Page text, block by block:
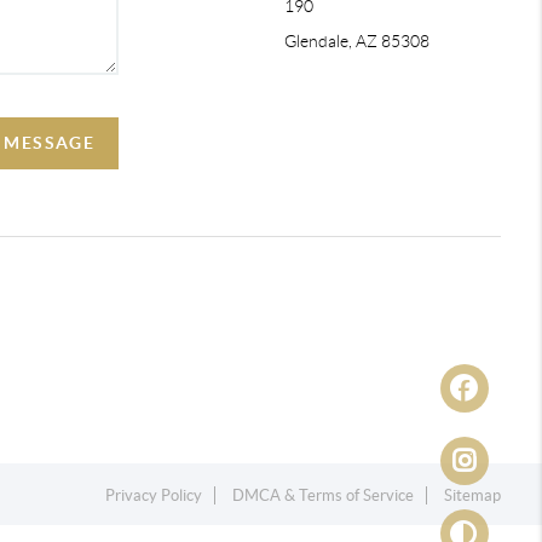
190
Glendale, AZ 85308
Privacy Policy DMCA & Terms of Service Sitemap